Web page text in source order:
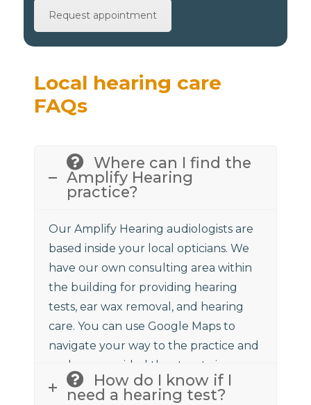
Request appointment
Local hearing care
FAQs
Where can I find the
Amplify Hearing
practice?
Our Amplify Hearing audiologists are
based inside your local opticians. We
have our own consulting area within
the building for providing hearing
tests, ear wax removal, and hearing
care. You can use Google Maps to
navigate your way to the practice and
we have provided the street view
above to assist.How do I know if I
need a hearing test?